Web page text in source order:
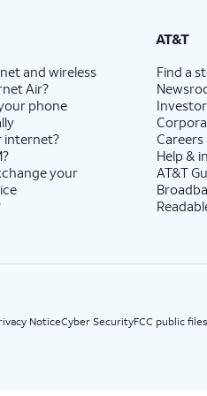
and wireless
Air?
phone
internet?
your
AT&T
Find a
Careers
Help &
AT&T
NoticeCyber SecurityFCC public files